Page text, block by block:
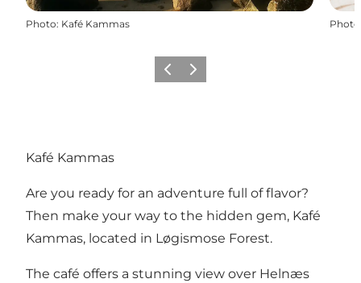
Photo: Kafé Kammas Photo
Previous
Next
Kafé Kammas
Are you ready for an adventure full of flavor?
Then make your way to the hidden gem, Kafé
Kammas, located in Løgismose Forest.
The café offers a stunning view over Helnæs